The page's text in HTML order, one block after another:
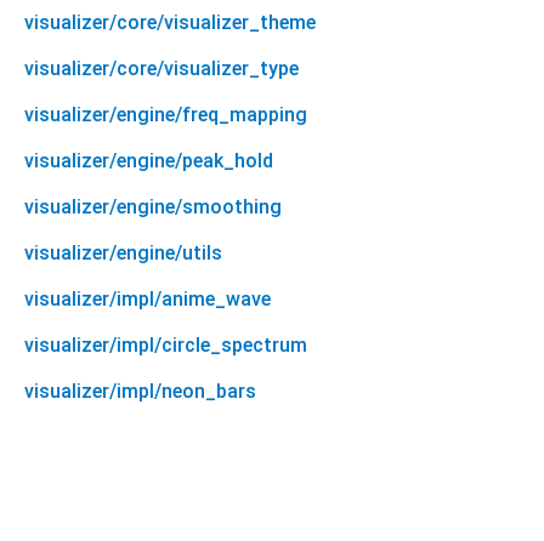
visualizer/core/visualizer_theme
visualizer/core/visualizer_type
visualizer/engine/freq_mapping
visualizer/engine/peak_hold
visualizer/engine/smoothing
visualizer/engine/utils
visualizer/impl/anime_wave
visualizer/impl/circle_spectrum
visualizer/impl/neon_bars